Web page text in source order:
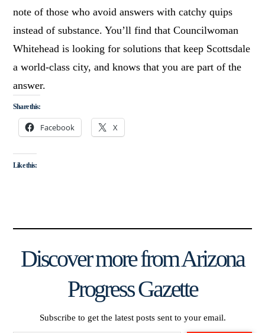
note of those who avoid answers with catchy quips
instead of substance. You’ll find that Councilwoman
Whitehead is looking for solutions that keep Scottsdale
a world-class city, and knows that you are part of the
answer.
Share this:
Facebook X
Like this:
Discover more from Arizona
Progress Gazette
Subscribe to get the latest posts sent to your email.